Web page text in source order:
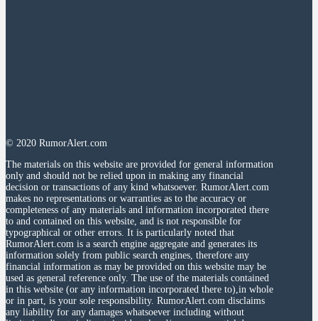
© 2020 RumorAlert.com
The materials on this website are provided for general information
only and should not be relied upon in making any financial
decision or transactions of any kind whatsoever. RumorAlert.com
makes no representations or warranties as to the accuracy or
completeness of any materials and information incorporated there
to and contained on this website, and is not responsible for
typographical or other errors. It is particularly noted that
RumorAlert.com is a search engine aggregate and generates its
information solely from public search engines, therefore any
financial information as may be provided on this website may be
used as general reference only. The use of the materials contained
in this website (or any information incorporated there to),in whole
or in part, is your sole responsibility. RumorAlert.com disclaims
any liability for any damages whatsoever including without